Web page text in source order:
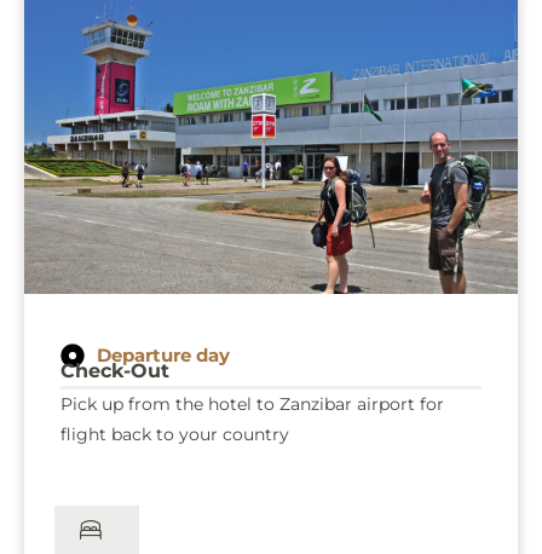
explore Jozani Chwaka National Park and, if you
wish, take a peaceful stroll along the Mangrove
Boardwalk, immersing yourself in this unique
coastal ecosystem. As your unforgettable
Zanzibar adventure comes to an end, you will be
transferred to the airport, departing with
cherished memories of your island escape.
Departure day
Check-Out
Pick up from the hotel to Zanzibar airport for
flight back to your country